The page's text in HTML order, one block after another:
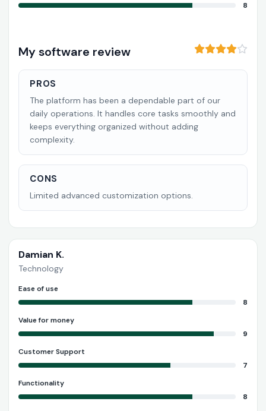
8
My software review
PROS
The platform has been a dependable part of our
daily operations. It handles core tasks smoothly and
keeps everything organized without adding
complexity.
CONS
Limited advanced customization options.
Damian K.
Technology
Ease of use
8
Value for money
9
Customer Support
7
Functionality
8